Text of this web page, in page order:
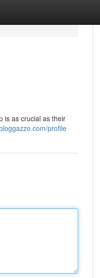
is as crucial as their
profile